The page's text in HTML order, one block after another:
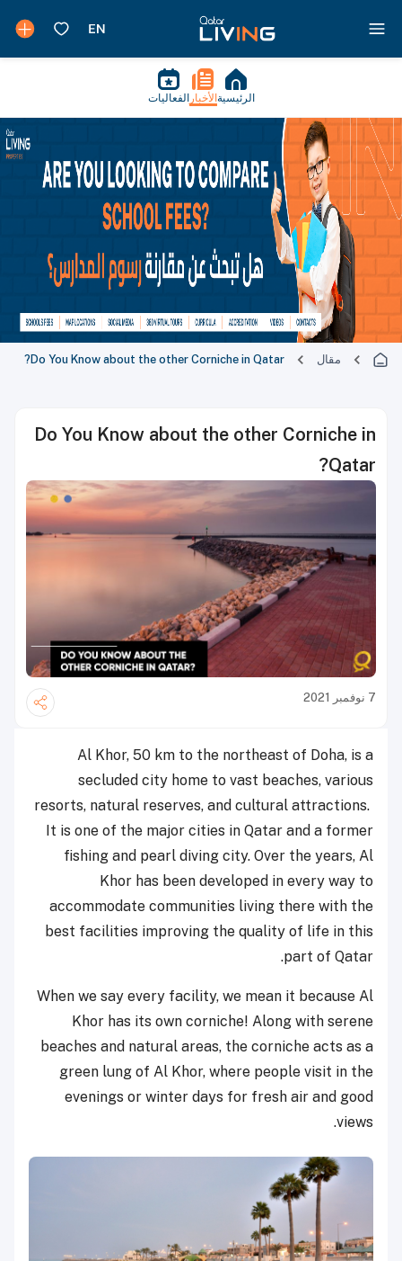
الرئيسية الأخبار الفعاليات
مقال Do You Know about the other Corniche in Qatar?
Do You Know about the other Corniche in
Qatar?
7 نوفمبر 2021
Al Khor, 50 km to the northeast of Doha, is a
secluded city home to vast beaches, various
resorts, natural reserves, and cultural attractions.
It is one of the major cities in Qatar and a former
fishing and pearl diving city. Over the years, Al
Khor has been developed in every way to
accommodate communities living there with the
best facilities improving the quality of life in this
part of Qatar.
When we say every facility, we mean it because Al
Khor has its own corniche! Along with serene
beaches and natural areas, the corniche acts as a
green lung of Al Khor, where people visit in the
evenings or winter days for fresh air and good
views.